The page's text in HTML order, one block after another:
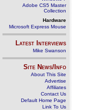
Adobe CS5 Master
Collection
Hardware
Microsoft Express Mouse
Latest Interviews
Mike Swanson
Site News/Info
About This Site
Advertise
Affiliates
Contact Us
Default Home Page
Link To Us